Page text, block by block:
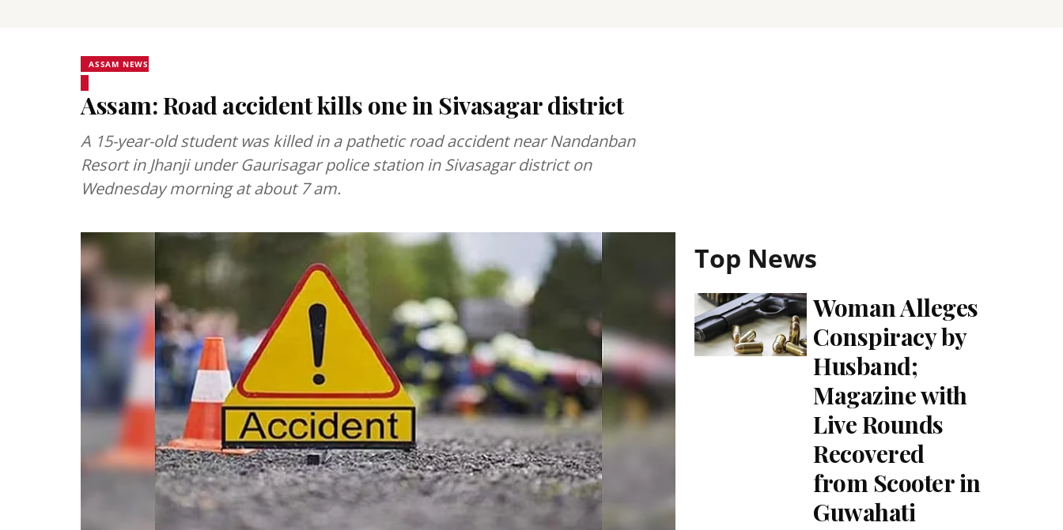
ASSAM NEWS
Assam: Road accident kills one in Sivasagar district
A 15-year-old student was killed in a pathetic road accident near Nandanban
Resort in Jhanji under Gaurisagar police station in Sivasagar district on
Wednesday morning at about 7 am.
Top News
Woman Alleges
Conspiracy by
Husband;
Magazine with
Live Rounds
Recovered
from Scooter in
Guwahati